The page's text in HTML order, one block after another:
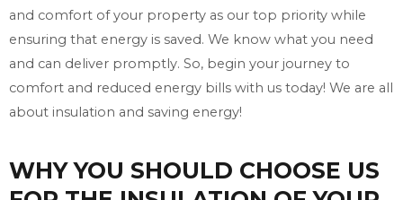
and comfort of your property as our top priority while
ensuring that energy is saved. We know what you need
and can deliver promptly. So, begin your journey to
comfort and reduced energy bills with us today! We are all
about insulation and saving energy!
WHY YOU SHOULD CHOOSE US